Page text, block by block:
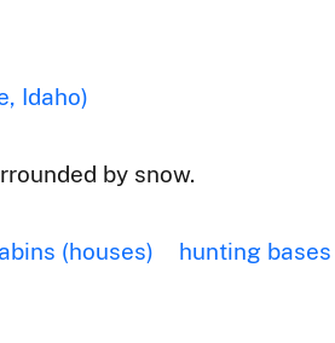
Idaho)
by snow.
(houses)
hunting bases